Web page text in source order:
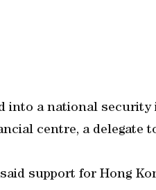
into a national security
centre, a delegate
support for Hong